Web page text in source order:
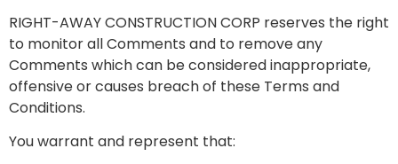
RIGHT-AWAY CONSTRUCTION CORP reserves the right
to monitor all Comments and to remove any
Comments which can be considered inappropriate,
offensive or causes breach of these Terms and
Conditions.
You warrant and represent that: